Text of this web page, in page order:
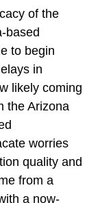
of the
based
to begin
in
likely coming
the Arizona
worries
quality and
from a
a now-